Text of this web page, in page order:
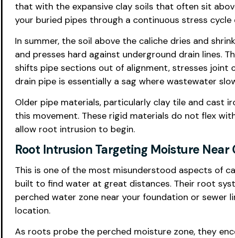
that with the expansive clay soils that often sit
your buried pipes through a continuous stress cycle
In summer, the soil above the caliche dries and
and presses hard against underground drain lines.
shifts pipe sections out of alignment, stresses joint
drain pipe is essentially a sag where wastewater
Older pipe materials, particularly clay tile and cast
this movement. These rigid materials do not flex
allow root intrusion to begin.
Root Intrusion Targeting Moisture Near
This is one of the most misunderstood aspects of
built to find water at great distances. Their root
perched water zone near your foundation or
location.
As roots probe the perched moisture zone, they